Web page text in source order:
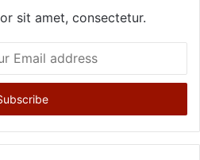
sit amet, consectetur.